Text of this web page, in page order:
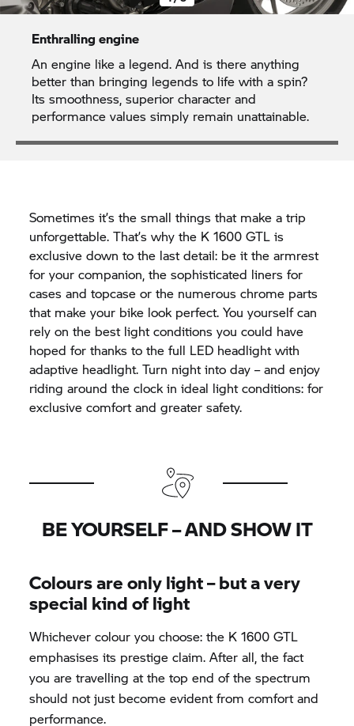
Enthralling engine
An engine like a legend. And is there anything
better than bringing legends to life with a spin?
Its smoothness, superior character and
performance values simply remain unattainable.
Sometimes it’s the small things that make a trip
unforgettable. That’s why the K 1600 GTL is
exclusive down to the last detail: be it the armrest
for your companion, the sophisticated liners for
cases and topcase or the numerous chrome parts
that make your bike look perfect. You yourself can
rely on the best light conditions you could have
hoped for thanks to the full LED headlight with
adaptive headlight. Turn night into day – and enjoy
riding around the clock in ideal light conditions: for
exclusive comfort and greater safety.
BE YOURSELF – AND SHOW IT
Colours are only light – but a very
special kind of light
Whichever colour you choose: the K 1600 GTL
emphasises its prestige claim. After all, the fact
you are travelling at the top end of the spectrum
should not just become evident from comfort and
performance.